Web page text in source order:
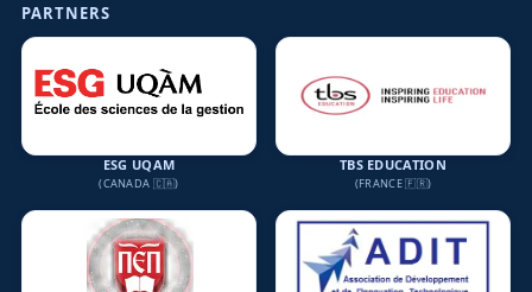
PARTNERS
ESG UQAM
(CANADA 🇨🇦)
TBS EDUCATION
(FRANCE 🇫🇷)